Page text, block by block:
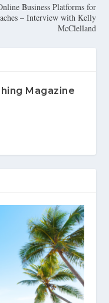
Business Platforms for
– Interview with Kelly
McClelland
Magazine